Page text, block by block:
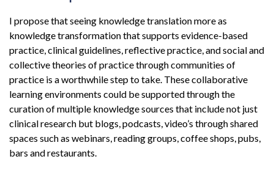
I propose that seeing knowledge translation more as
knowledge transformation that supports evidence-based
practice, clinical guidelines, reflective practice, and social and
collective theories of practice through communities of
practice is a worthwhile step to take. These collaborative
learning environments could be supported through the
curation of multiple knowledge sources that include not just
clinical research but blogs, podcasts, video’s through shared
spaces such as webinars, reading groups, coffee shops, pubs,
bars and restaurants.